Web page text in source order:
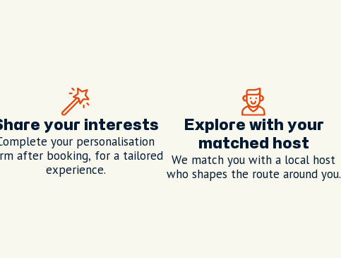
your interests
your personalisation
after booking, for a tailored
experience.
Explore with your
matched host
We match you with a local host
who shapes the route around you.